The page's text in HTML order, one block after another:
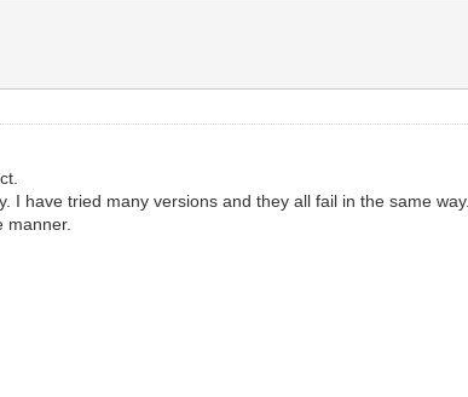
I have tried many versions and they all fail in the same way.
manner.